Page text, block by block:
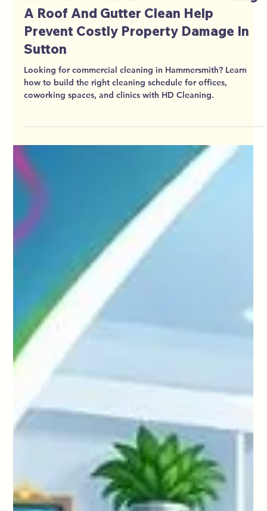
Jun 7
Not Just Cosmetic How Jet Washing
A Roof And Gutter Clean Help
Prevent Costly Property Damage In
Sutton
Looking for commercial cleaning in Hammersmith? Learn
how to build the right cleaning schedule for offices,
coworking spaces, and clinics with HD Cleaning.